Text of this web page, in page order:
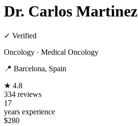
Dr. Carlos Martinez
✓ Verified
Oncology · Medical Oncology
📍 Barcelona, Spain
★ 4.8
334 reviews
17
years experience
$280